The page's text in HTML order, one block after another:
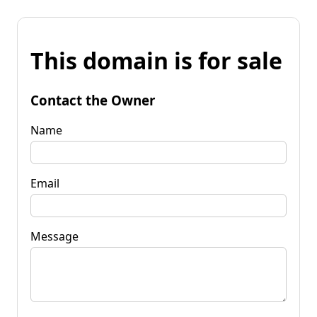
This domain is for sale
Contact the Owner
Name
Email
Message